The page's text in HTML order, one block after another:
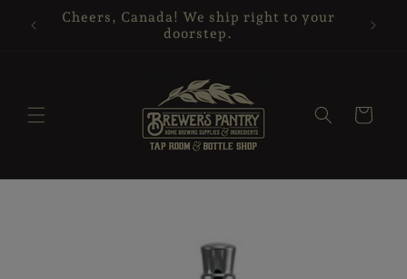
Skip to
content
Cheers, Canada! We ship right to your
doorstep.
Cart